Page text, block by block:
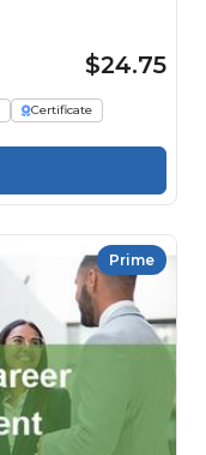
$24.75
Certificate
Prime